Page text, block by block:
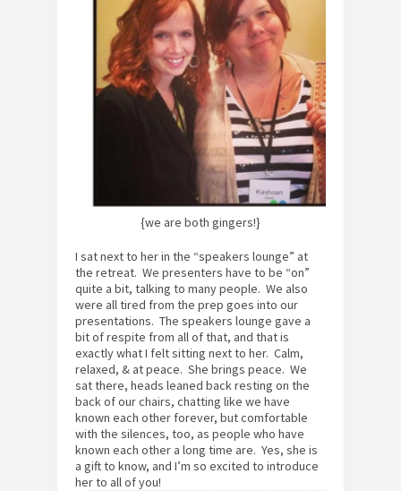
{we are both gingers!}
I sat next to her in the “speakers lounge” at
the retreat. We presenters have to be “on”
quite a bit, talking to many people. We also
were all tired from the prep goes into our
presentations. The speakers lounge gave a
bit of respite from all of that, and that is
exactly what I felt sitting next to her. Calm,
relaxed, & at peace. She brings peace. We
sat there, heads leaned back resting on the
back of our chairs, chatting like we have
known each other forever, but comfortable
with the silences, too, as people who have
known each other a long time are. Yes, she is
a gift to know, and I’m so excited to introduce
her to all of you!